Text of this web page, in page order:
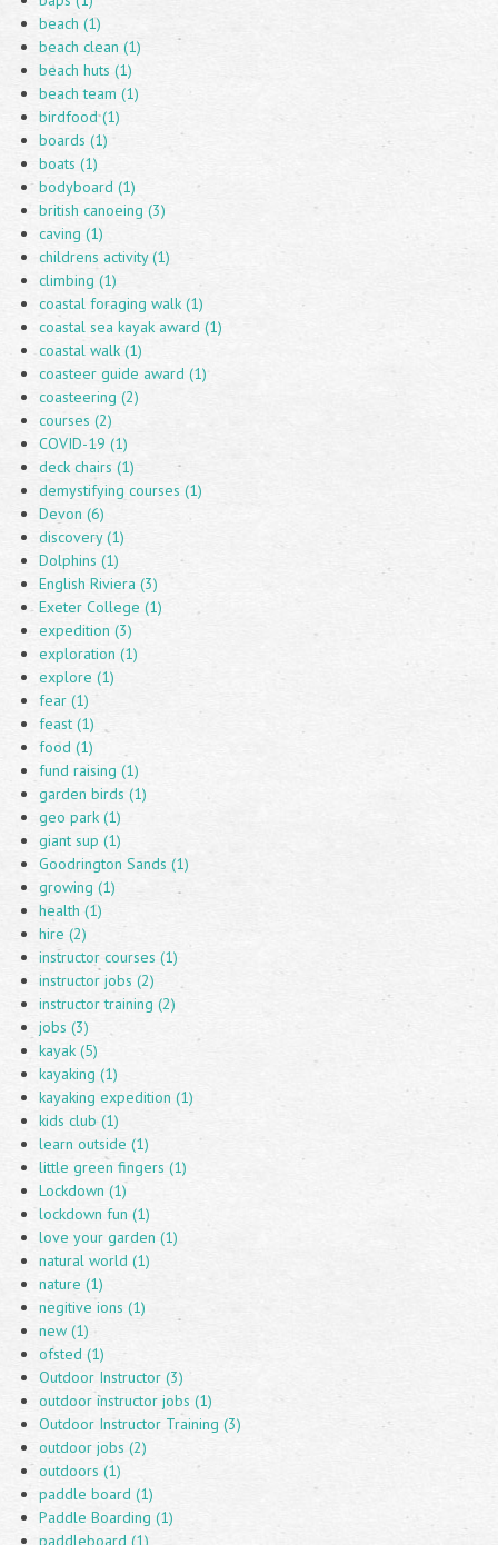
beach (1)
beach clean (1)
beach huts (1)
beach team (1)
birdfood (1)
boards (1)
boats (1)
bodyboard (1)
british canoeing (3)
caving (1)
childrens activity (1)
climbing (1)
coastal foraging walk (1)
coastal sea kayak award (1)
coastal walk (1)
coasteer guide award (1)
coasteering (2)
courses (2)
COVID-19 (1)
deck chairs (1)
demystifying courses (1)
Devon (6)
discovery (1)
Dolphins (1)
English Riviera (3)
Exeter College (1)
expedition (3)
exploration (1)
explore (1)
fear (1)
feast (1)
food (1)
fund raising (1)
garden birds (1)
geo park (1)
giant sup (1)
Goodrington Sands (1)
growing (1)
health (1)
hire (2)
instructor courses (1)
instructor jobs (2)
instructor training (2)
jobs (3)
kayak (5)
kayaking (1)
kayaking expedition (1)
kids club (1)
learn outside (1)
little green fingers (1)
Lockdown (1)
lockdown fun (1)
love your garden (1)
natural world (1)
nature (1)
negitive ions (1)
new (1)
ofsted (1)
Outdoor Instructor (3)
outdoor instructor jobs (1)
Outdoor Instructor Training (3)
outdoor jobs (2)
outdoors (1)
paddle board (1)
Paddle Boarding (1)
paddleboard (1)